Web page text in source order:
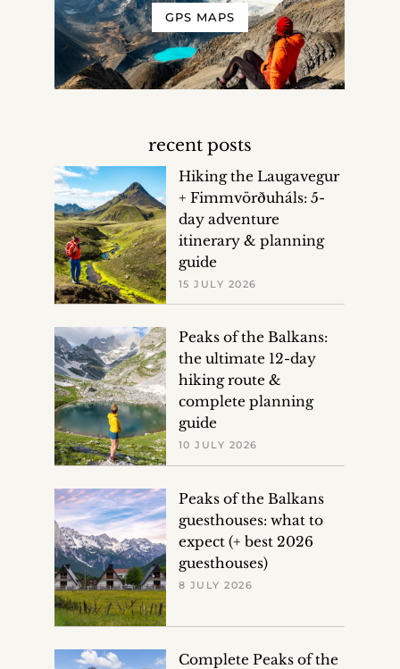
GPS MAPS
recent posts
Hiking the Laugavegur
+ Fimmvörðuháls: 5-
day adventure
itinerary & planning
guide
15 JULY 2026
Peaks of the Balkans:
the ultimate 12-day
hiking route &
complete planning
guide
10 JULY 2026
Peaks of the Balkans
guesthouses: what to
expect (+ best 2026
guesthouses)
8 JULY 2026
Complete Peaks of the